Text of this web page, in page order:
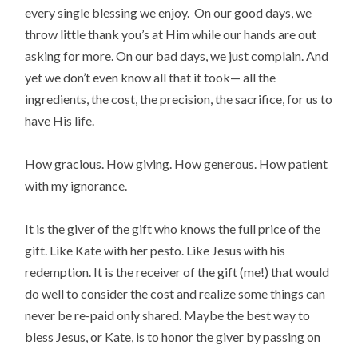
every single blessing we enjoy. On our good days, we
throw little thank you’s at Him while our hands are out
asking for more. On our bad days, we just complain. And
yet we don’t even know all that it took— all the
ingredients, the cost, the precision, the sacrifice, for us to
have His life.
How gracious. How giving. How generous. How patient
with my ignorance.
It is the giver of the gift who knows the full price of the
gift. Like Kate with her pesto. Like Jesus with his
redemption. It is the receiver of the gift (me!) that would
do well to consider the cost and realize some things can
never be re-paid only shared. Maybe the best way to
bless Jesus, or Kate, is to honor the giver by passing on